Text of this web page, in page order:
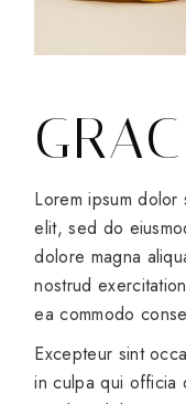
Lorem ipsum
elit, sed do
dolore magna
nostrud
ea commodo
Excepteur sint
in culpa qui officia